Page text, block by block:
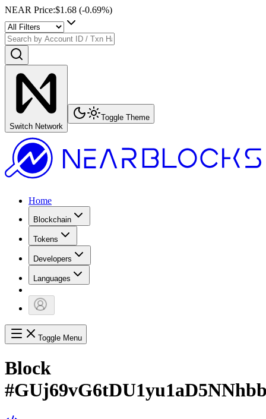
NEAR Price:$1.68 (-0.69%)
Switch Network
Toggle Theme
Home
Blockchain
Tokens
Developers
Languages
Toggle Menu
Block
#